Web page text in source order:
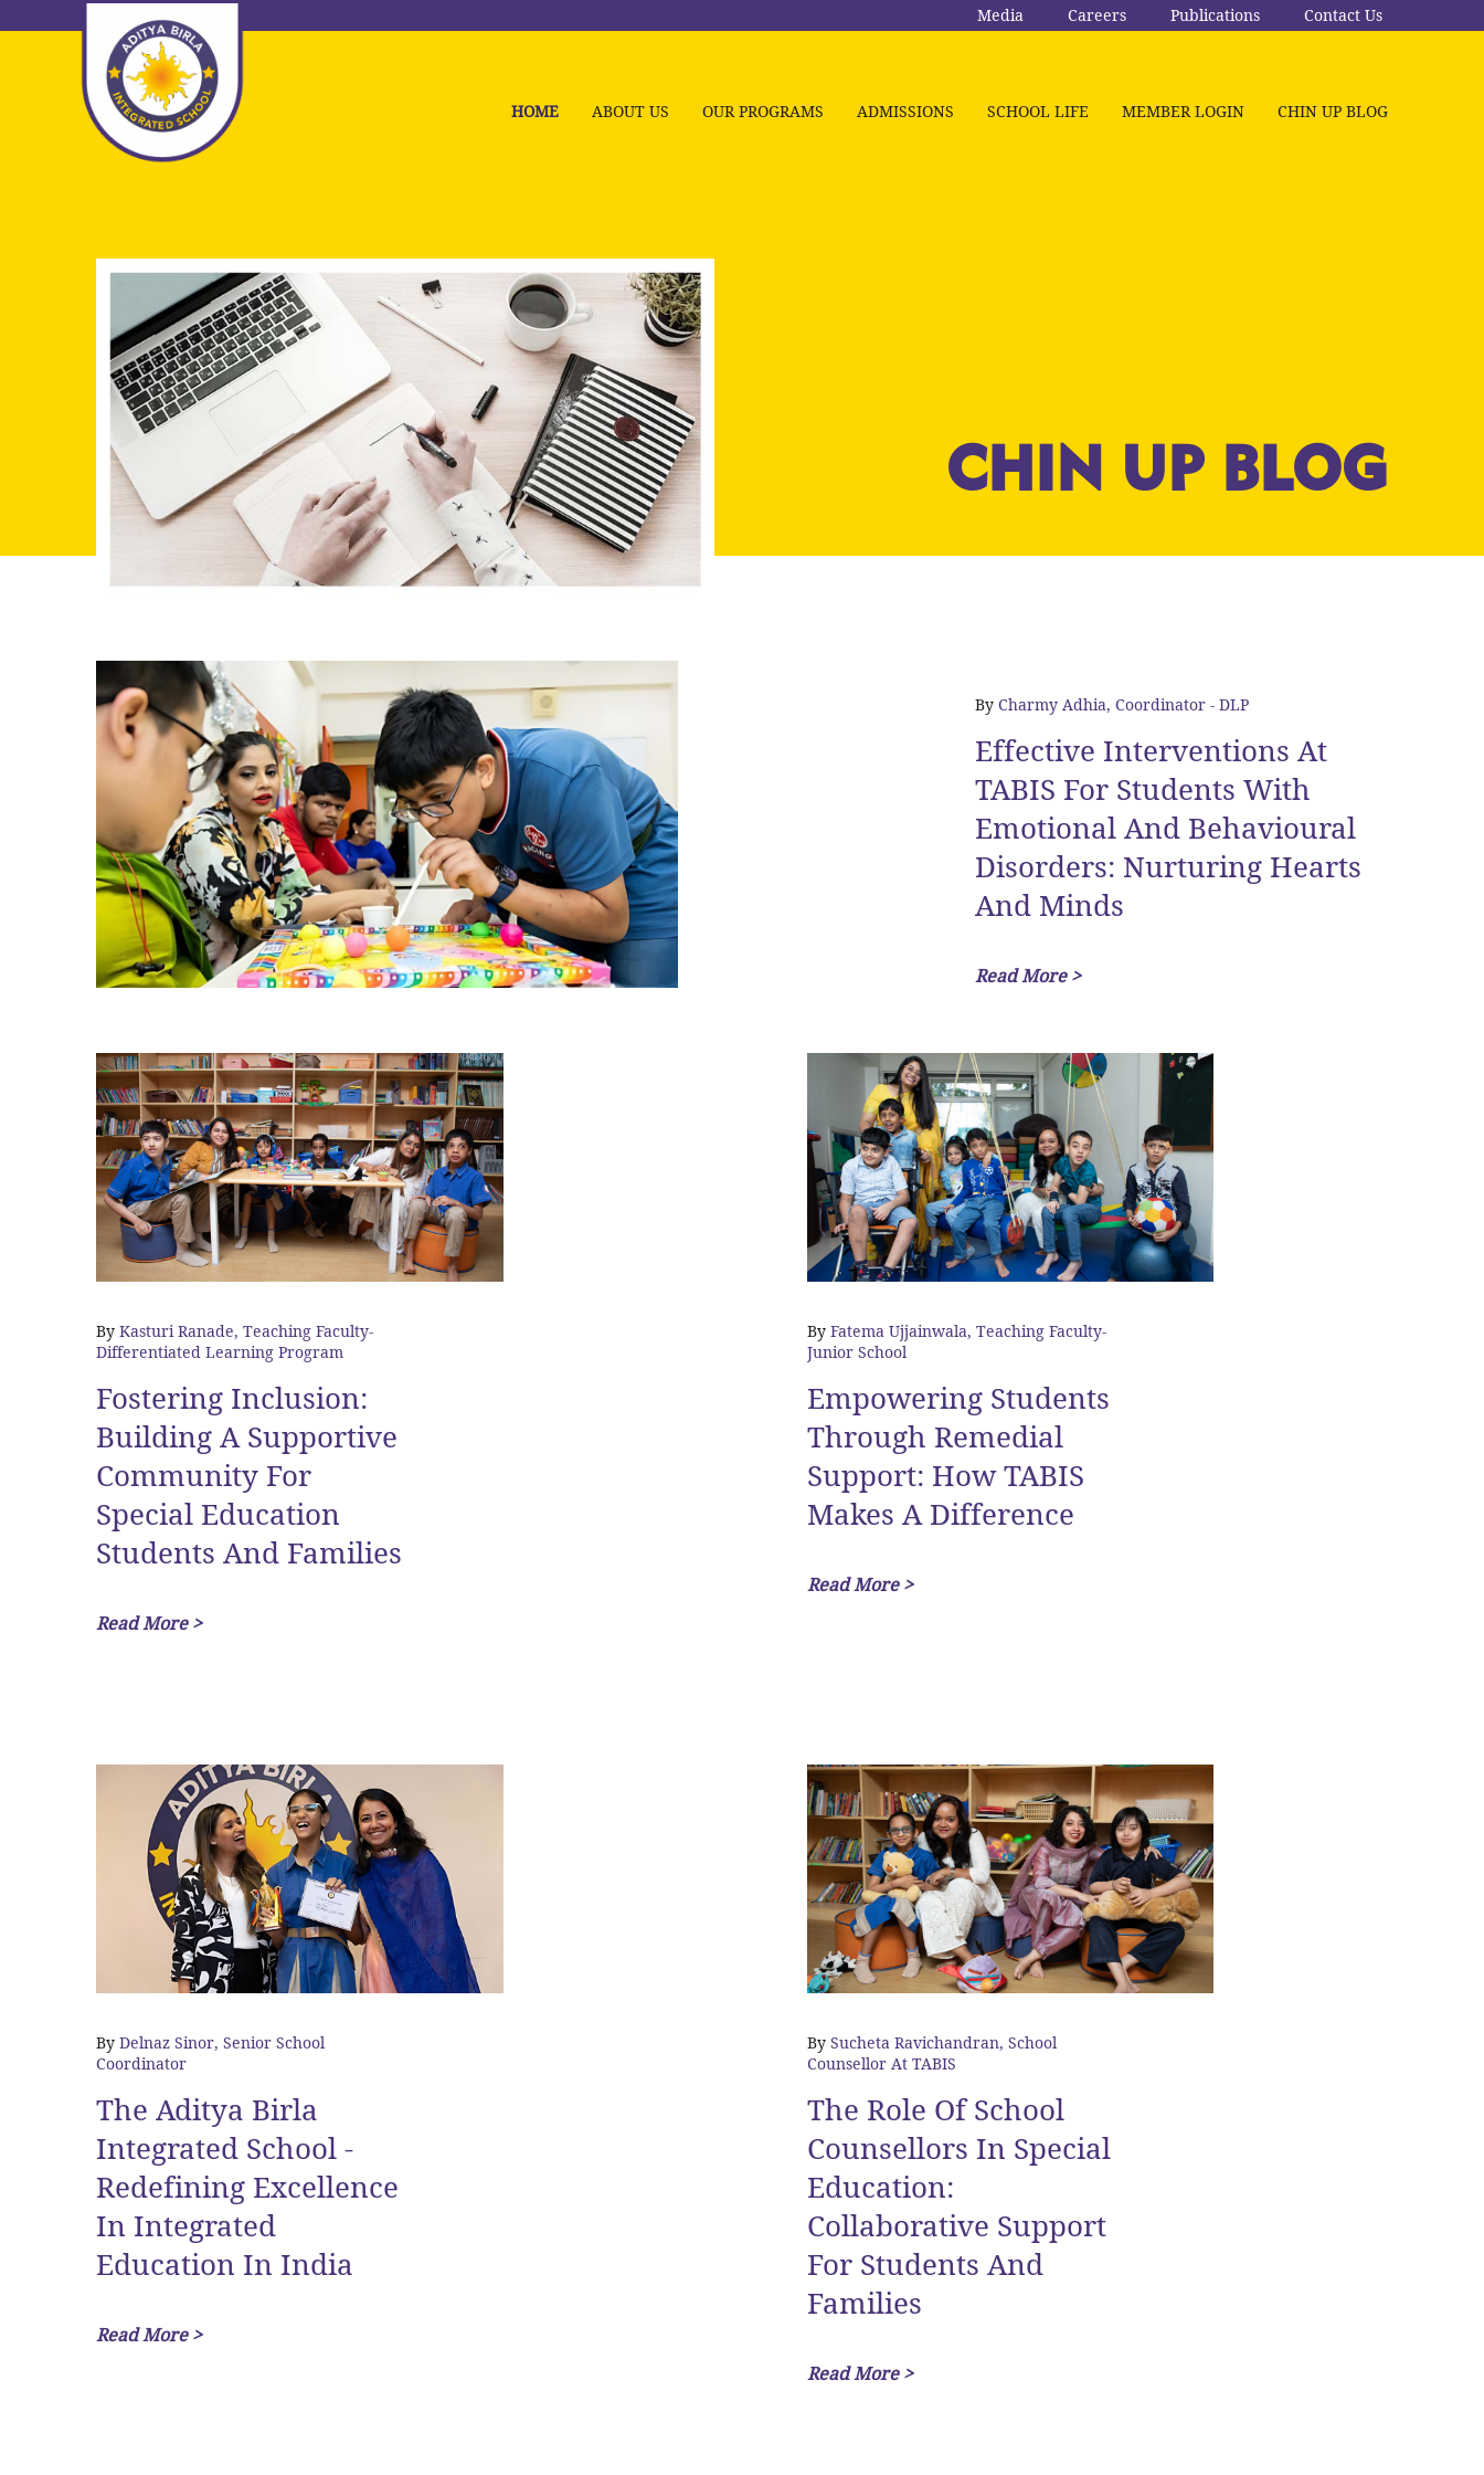
Media Careers Publications Contact Us
HOME ABOUT US OUR PROGRAMS ADMISSIONS SCHOOL LIFE MEMBER LOGIN CHIN UP BLOG
CHIN UP BLOG
By Charmy Adhia, Coordinator - DLP
Effective Interventions At
TABIS For Students With
Emotional And Behavioural
Disorders: Nurturing Hearts
And Minds
Read More >
By Kasturi Ranade, Teaching Faculty-
Differentiated Learning Program
Fostering Inclusion:
Building A Supportive
Community For
Special Education
Students And Families
Read More >
By Fatema Ujjainwala, Teaching Faculty-
Junior School
Empowering Students
Through Remedial
Support: How TABIS
Makes A Difference
Read More >
By Delnaz Sinor, Senior School
Coordinator
The Aditya Birla
Integrated School -
Redefining Excellence
In Integrated
Education In India
Read More >
By Sucheta Ravichandran, School
Counsellor At TABIS
The Role Of School
Counsellors In Special
Education:
Collaborative Support
For Students And
Families
Read More >